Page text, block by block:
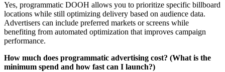
Yes, programmatic DOOH allows you to prioritize specific billboard
locations while still optimizing delivery based on audience data.
Advertisers can include preferred markets or screens while
benefiting from automated optimization that improves campaign
performance.
How much does programmatic advertising cost? (What is the
minimum spend and how fast can I launch?)